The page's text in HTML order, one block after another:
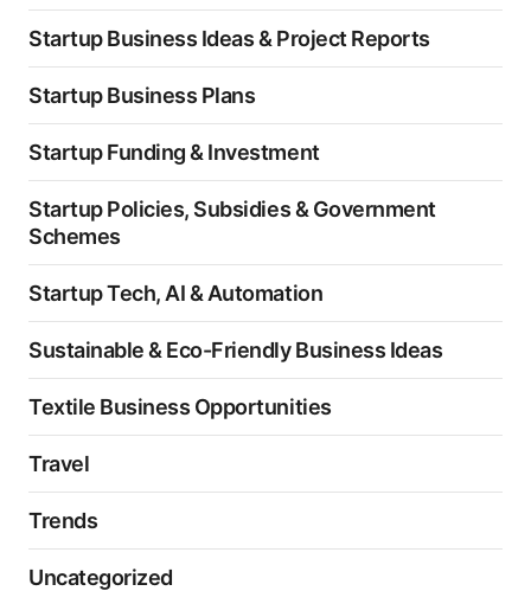
Startup Business Ideas & Project Reports
Startup Business Plans
Startup Funding & Investment
Startup Policies, Subsidies & Government
Schemes
Startup Tech, AI & Automation
Sustainable & Eco-Friendly Business Ideas
Textile Business Opportunities
Travel
Trends
Uncategorized